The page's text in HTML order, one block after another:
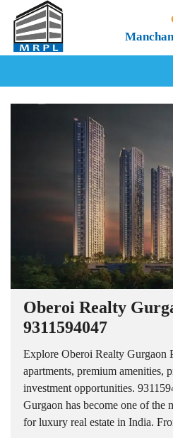
Oberoi Realty
9311594047
Explore Oberoi Realty Gurgaon
apartments, premium amenities,
investment opportunities.
Gurgaon has become one of the
for luxury real estate in India.